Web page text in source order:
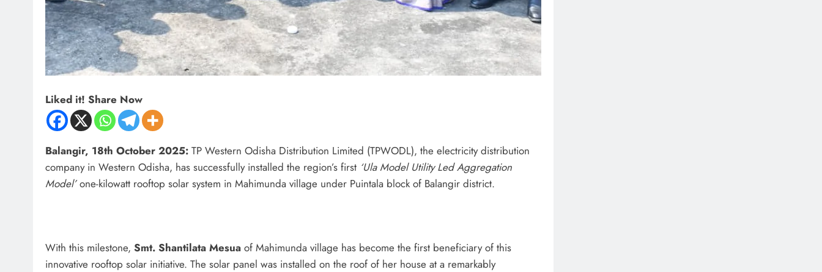
Liked it! Share Now
Balangir, 18th October 2025: TP Western Odisha Distribution Limited (TPWODL), the electricity distribution
company in Western Odisha, has successfully installed the region’s first ‘Ula Model Utility Led Aggregation
Model’one-kilowatt rooftop solar system in Mahimunda village under Puintala block of Balangir district.
With this milestone, Smt. Shantilata Mesua of Mahimunda village has become the first beneficiary of this
innovative rooftop solar initiative. The solar panel was installed on the roof of her house at a remarkably